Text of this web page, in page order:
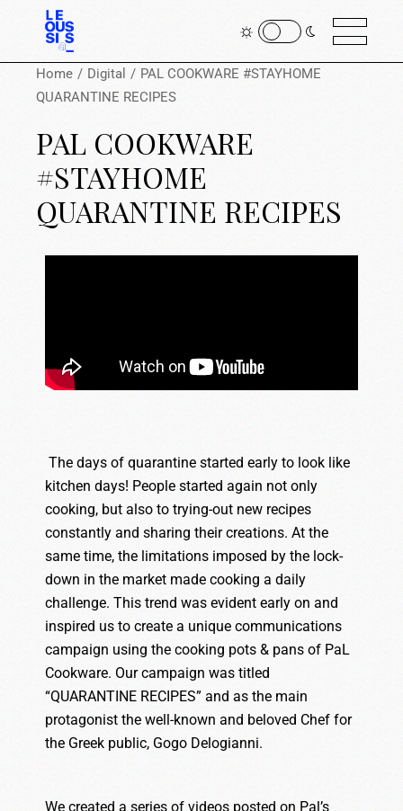
Home Digital
PAL COOKWARE #STAYHOME
QUARANTINE RECIPES
PAL COOKWARE
#STAYHOME
QUARANTINE RECIPES
The days of quarantine started early to look like
kitchen days! People started again not only
cooking, but also to trying-out new recipes
constantly and sharing their creations. At the
same time, the limitations imposed by the lock-
down in the market made cooking a daily
challenge. This trend was evident early on and
inspired us to create a unique communications
campaign using the cooking pots & pans of PaL
Cookware. Our campaign was titled
“QUARANTINE RECIPES” and as the main
protagonist the well-known and beloved Chef for
the Greek public, Gogo Delogianni.
We created a series of videos posted on Pal’s